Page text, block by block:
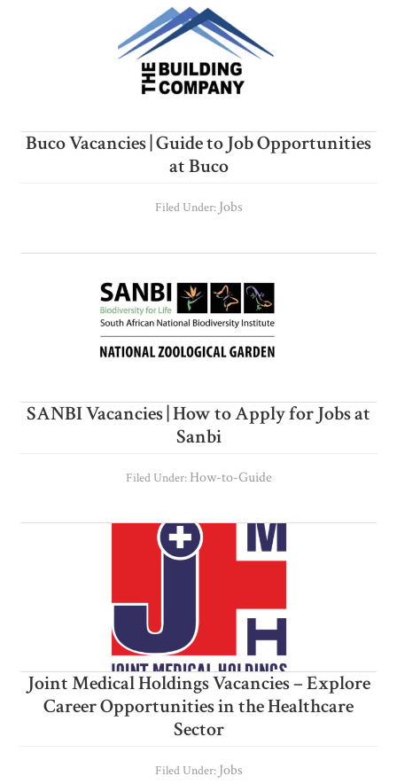
Buco Vacancies | Guide to Job Opportunities
at Buco
Filed Under: Jobs
SANBI Vacancies | How to Apply for Jobs at
Sanbi
Filed Under: How-to-Guide
Joint Medical Holdings Vacancies – Explore
Career Opportunities in the Healthcare
Sector
Filed Under: Jobs